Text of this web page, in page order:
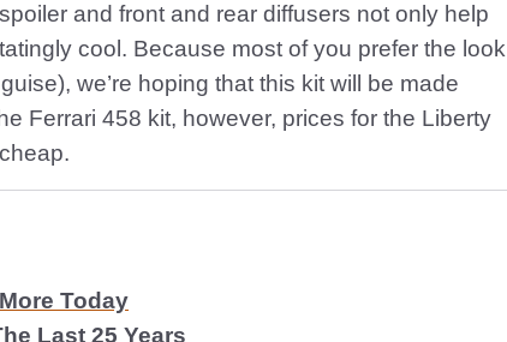
and front and rear diffusers not only help
cool. Because most of you prefer the look
we’re hoping that this kit will be made
Ferrari 458 kit, however, prices for the Liberty
Today
Last 25 Years